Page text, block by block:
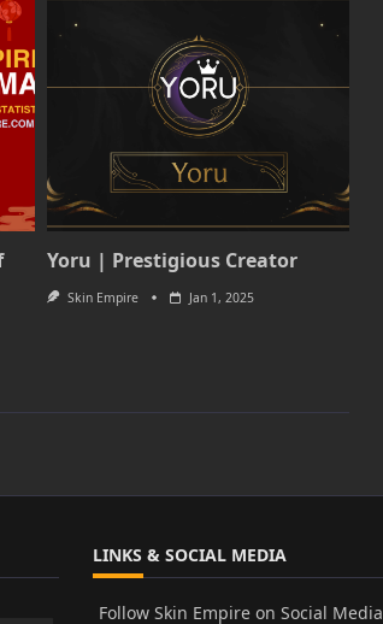
Yoru | Prestigious Creator
Skin Empire Jan 1, 2025
LINKS & SOCIAL MEDIA
Follow Skin Empire on Social Media